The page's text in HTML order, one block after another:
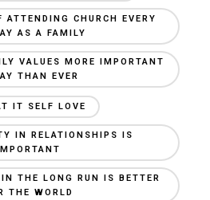
CHURCH EVERY
AS A FAMILY
VALUES MORE IMPORTANT
THAN EVER
IT SELF LOVE
IN RELATIONSHIPS IS
THE LONG RUN IS BETTER
THE WORLD